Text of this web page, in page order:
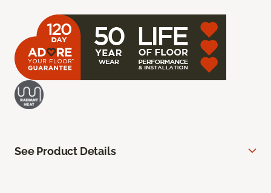
See Product Details